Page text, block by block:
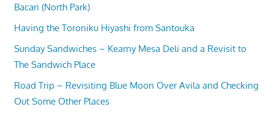
Bacari (North Park)
Having the Toroniku Hiyashi from Santouka
Sunday Sandwiches – Kearny Mesa Deli and a Revisit to
The Sandwich Place
Road Trip – Revisiting Blue Moon Over Avila and Checking
Out Some Other Places